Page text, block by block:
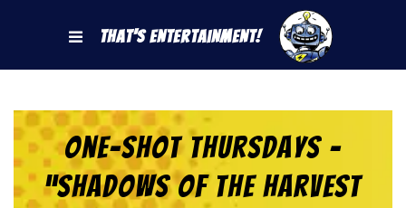
That's Entertainment!
One-Shot Thursdays –
“Shadows of the Harvest